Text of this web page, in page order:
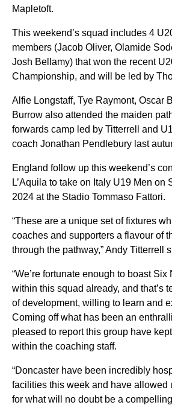
Mapletoft.
This weekend’s squad includes 4
members (Jacob Oliver, Olamide
Josh Bellamy) that won the recent
Championship, and will be led by
Alfie Longstaff, Tye Raymont, Oscar
Burrow also attended the maiden
forwards camp led by Titterrell and
coach Jonathan Pendlebury last
England follow up this weekend’s
L’Aquila to take on Italy U19 Men on
2024 at the Stadio Tommaso Fattori.
“These are a unique set of fixtures
coaches and supporters a flavour of
through the pathway,” Andy Titterrell
“We’re fortunate enough to boast
within this squad already, and that’s
of development, willing to learn and
Coming off what has been an
pleased to report this group have
within the coaching staff.
“Doncaster have been incredibly
facilities this week and have allowed
for what will no doubt be a